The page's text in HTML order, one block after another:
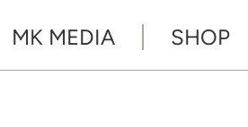
MK MEDIA SHOP